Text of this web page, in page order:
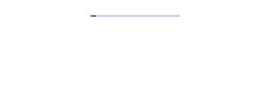
and reliable. Their quality of work exceeded my